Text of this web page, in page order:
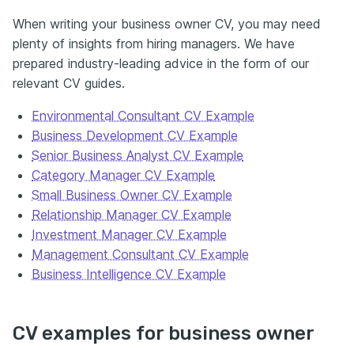
When writing your business owner CV, you may need
plenty of insights from hiring managers. We have
prepared industry-leading advice in the form of our
relevant CV guides.
Environmental Consultant CV Example
Business Development CV Example
Senior Business Analyst CV Example
Category Manager CV Example
Small Business Owner CV Example
Relationship Manager CV Example
Investment Manager CV Example
Management Consultant CV Example
Business Intelligence CV Example
CV examples for business owner